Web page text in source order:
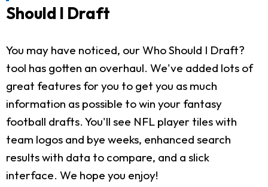
Should I Draft
You may have noticed, our Who Should I Draft?
tool has gotten an overhaul. We've added lots of
great features for you to get you as much
information as possible to win your fantasy
football drafts. You'll see NFL player tiles with
team logos and bye weeks, enhanced search
results with data to compare, and a slick
interface. We hope you enjoy!